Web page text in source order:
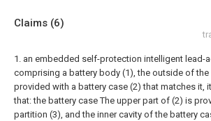
Claims (6)
1. an embedded self-protection intelligent lead-
comprising a battery body (1), the outside of
provided with a battery case (2) that matches it,
that: the battery case The upper part of (2) is
partition (3), and the inner cavity of the battery